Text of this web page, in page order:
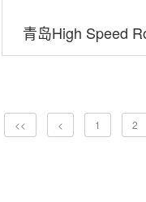
青岛High Speed
<< < 1 2